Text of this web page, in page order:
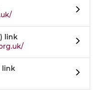
link
link